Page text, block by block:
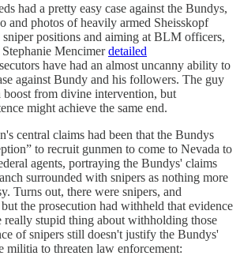
had a pretty easy case against the Bundys,
and photos of heavily armed Sheisskopf
positions and aiming at BLM officers,
Mencimerdetailed
have had an almost uncanny ability to
against Bundy and his followers. The guy
boost from divine intervention, but
might achieve the same end.
central claims had been that the Bundys
to recruit gunmen to come to Nevada to
agents, portraying the Bundys' claims
surrounded with snipers as nothing more
Turns out, there were snipers, and
the prosecution had withheld that evidence
really stupid thing about withholding those
of snipers still doesn't justify the Bundys'
militia to threaten law enforcement: